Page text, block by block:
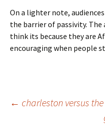
On a lighter note,
the barrier of passivity.
think its because they are
encouraging when people
Post
← charleston versus